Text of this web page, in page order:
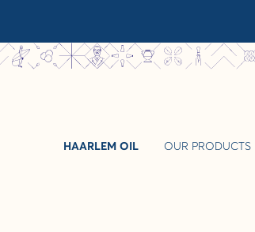
HAARLEM OIL OUR PRODUCTS